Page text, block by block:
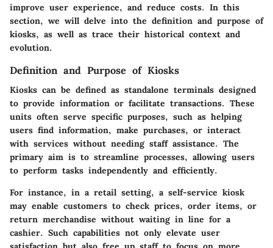
improve user experience, and reduce costs. In this
section, we will delve into the definition and purpose of
kiosks, as well as trace their historical context and
evolution.
Definition and Purpose of Kiosks
Kiosks can be defined as standalone terminals designed
to provide information or facilitate transactions. These
units often serve specific purposes, such as helping
users find information, make purchases, or interact
with services without needing staff assistance. The
primary aim is to streamline processes, allowing users
to perform tasks independently and efficiently.
For instance, in a retail setting, a self-service kiosk
may enable customers to check prices, order items, or
return merchandise without waiting in line for a
cashier. Such capabilities not only elevate user